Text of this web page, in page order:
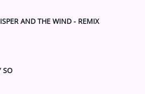
AND THE WIND - REMIX
SO